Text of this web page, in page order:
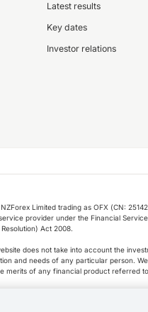
Latest results
Key dates
Investor relations
Limited trading as OFX (CN:
provider under the Financial
Act 2008.
does not take into account the
and needs of any particular person.
merits of any financial product referred
to wholesale clients only. Retail